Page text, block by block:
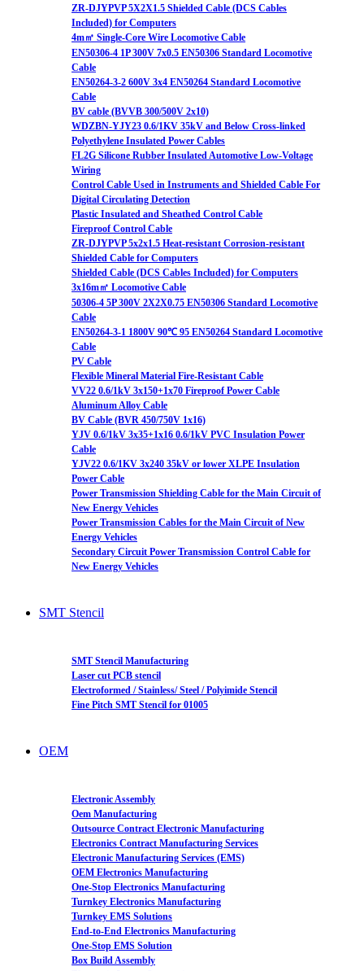
ZR-DJYPVP 5X2X1.5 Shielded Cable (DCS Cables
Included) for Computers
4m㎡ Single-Core Wire Locomotive Cable
EN50306-4 1P 300V 7x0.5 EN50306 Standard Locomotive
Cable
EN50264-3-2 600V 3x4 EN50264 Standard Locomotive
Cable
BV cable (BVVB 300/500V 2x10)
WDZBN-YJY23 0.6/1KV 35kV and Below Cross-linked
Polyethylene Insulated Power Cables
FL2G Silicone Rubber Insulated Automotive Low-Voltage
Wiring
Control Cable Used in Instruments and Shielded Cable For
Digital Circulating Detection
Plastic Insulated and Sheathed Control Cable
Fireproof Control Cable
ZR-DJYPVP 5x2x1.5 Heat-resistant Corrosion-resistant
Shielded Cable for Computers
Shielded Cable (DCS Cables Included) for Computers
3x16m㎡ Locomotive Cable
50306-4 5P 300V 2X2X0.75 EN50306 Standard Locomotive
Cable
EN50264-3-1 1800V 90℃ 95 EN50264 Standard Locomotive
Cable
PV Cable
Flexible Mineral Material Fire-Resistant Cable
VV22 0.6/1kV 3x150+1x70 Fireproof Power Cable
Aluminum Alloy Cable
BV Cable (BVR 450/750V 1x16)
YJV 0.6/1kV 3x35+1x16 0.6/1kV PVC Insulation Power
Cable
YJV22 0.6/1KV 3x240 35kV or lower XLPE Insulation
Power Cable
Power Transmission Shielding Cable for the Main Circuit of
New Energy Vehicles
Power Transmission Cables for the Main Circuit of New
Energy Vehicles
Secondary Circuit Power Transmission Control Cable for
New Energy Vehicles
SMT Stencil
SMT Stencil Manufacturing
Laser cut PCB stencil
Electroformed / Stainless/ Steel / Polyimide Stencil
Fine Pitch SMT Stencil for 01005
OEM
Electronic Assembly
Oem Manufacturing
Outsource Contract Electronic Manufacturing
Electronics Contract Manufacturing Services
Electronic Manufacturing Services (EMS)
OEM Electronics Manufacturing
One-Stop Electronics Manufacturing
Turnkey Electronics Manufacturing
Turnkey EMS Solutions
End-to-End Electronics Manufacturing
One-Stop EMS Solution
Box Build Assembly